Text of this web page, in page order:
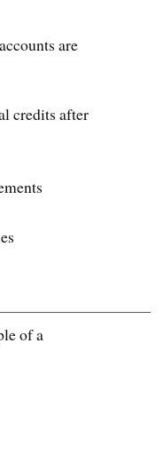
are
credits after
of a